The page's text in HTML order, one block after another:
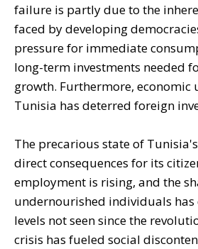
failure is partly due to the
faced by developing
pressure for immediate
long-term investments needed
growth. Furthermore, economic
Tunisia has deterred foreign
The precarious state of
direct consequences for its
employment is rising, and the
undernourished individuals
levels not seen since the
crisis has fueled social